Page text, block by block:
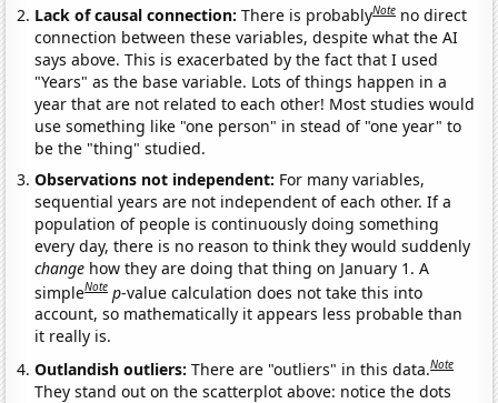
Lack of causal connection:There is probablyNote no direct
connection between these variables, despite what the AI
says above. This is exacerbated by the fact that I used
"Years" as the base variable. Lots of things happen in a
year that are not related to each other! Most studies would
use something like "one person" in stead of "one year" to
be the "thing" studied.
Observations not independent: For many variables,
sequential years are not independent of each other. If a
population of people is continuously doing something
every day, there is no reason to think they would suddenly
change how they are doing that thing on January 1. A
simpleNote p-value calculation does not take this into
account, so mathematically it appears less probable than
it really is.
Outlandish outliers:There are "outliers" in this data.Note
They stand out on the scatterplot above: notice the dots